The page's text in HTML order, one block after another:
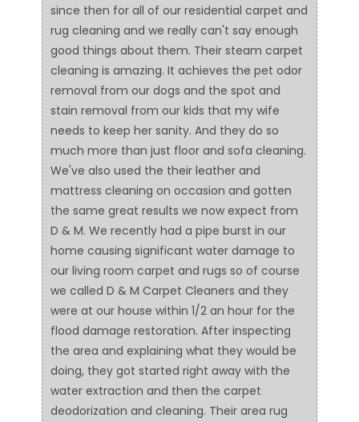
since then for all of our residential carpet and
rug cleaning and we really can't say enough
good things about them. Their steam carpet
cleaning is amazing. It achieves the pet odor
removal from our dogs and the spot and
stain removal from our kids that my wife
needs to keep her sanity. And they do so
much more than just floor and sofa cleaning.
We've also used the their leather and
mattress cleaning on occasion and gotten
the same great results we now expect from
D & M. We recently had a pipe burst in our
home causing significant water damage to
our living room carpet and rugs so of course
we called D & M Carpet Cleaners and they
were at our house within 1/2 an hour for the
flood damage restoration. After inspecting
the area and explaining what they would be
doing, they got started right away with the
water extraction and then the carpet
deodorization and cleaning. Their area rug